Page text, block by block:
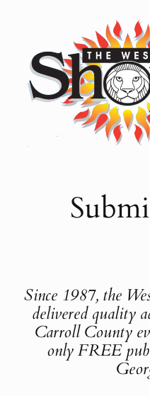
content
Since 1987, the
delivered quality
Carroll County
only FREE